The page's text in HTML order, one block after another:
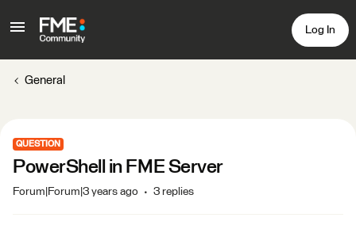
Log In
General
QUESTION
PowerShell in FME Server
Forum|Forum|3 years ago 3 replies